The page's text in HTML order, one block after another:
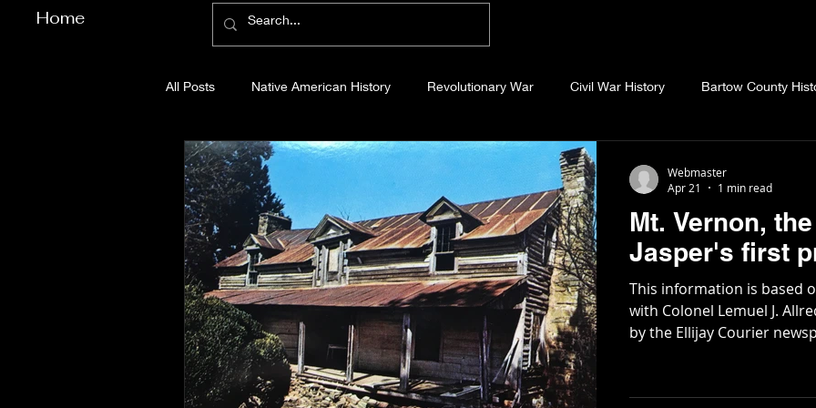
Home
All Posts
Native American History Revolutionary War Civil War History Bartow County
Cherokee County History Dawson County History
Gilmer County History Gordon County History Fannin County History Jackson County
Pickens County History Whitfield County History Abandoned Cemeteries Appalachian
Before Bent Tree Bent Tree History Essays Etymology
Mt. Vernon,
Jasper's first
This information is based
with Colonel Lemuel J.
by the Ellijay Courier newspaper in
Lemuel Allred, a new
Webmaster
Apr 21
1 min read